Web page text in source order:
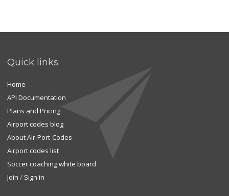
Quick links
Home
API Documentation
Plans and Pricing
Airport codes blog
About Air-Port-Codes
Airport codes list
Soccer coaching white board
Join / Sign in